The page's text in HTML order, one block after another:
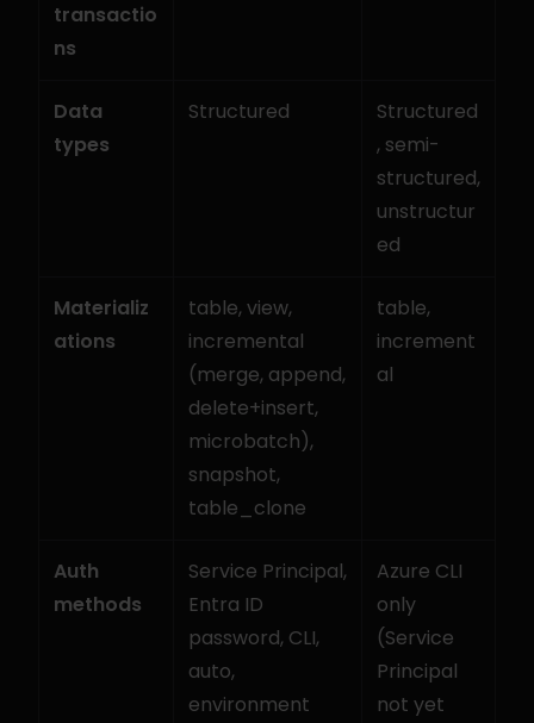
transactio
ns
Data
types
Structured
Structured
, semi-
structured,
unstructur
ed
Materializ
ations
table, view,
incremental
(merge, append,
delete+insert,
microbatch),
snapshot,
table_clone
table,
increment
al
Auth
methods
Service Principal,
Entra ID
password, CLI,
auto,
environment
Azure CLI
only
(Service
Principal
not yet